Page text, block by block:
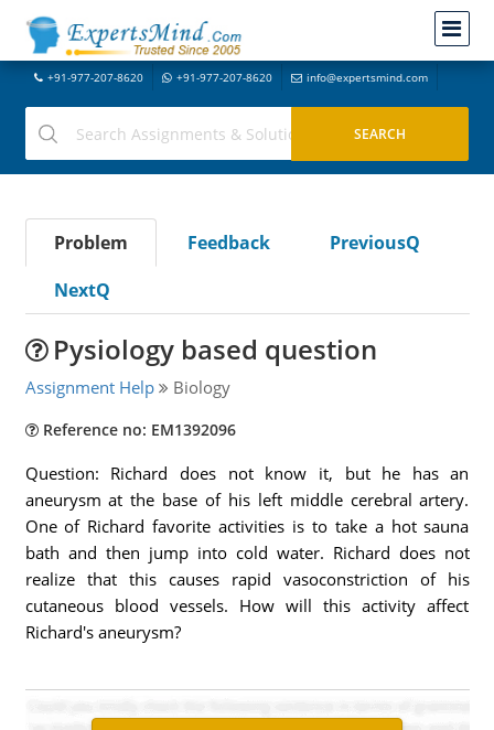
+91-977-207-8620 +91-977-207-8620 info@expertsmind.com
Problem Feedback
PreviousQ
NextQ
Pysiology based question
Assignment Help Biology
Reference no: EM1392096
Question: Richard does not know it, but he has an
aneurysm at the base of his left middle cerebral artery.
One of Richard favorite activities is to take a hot sauna
bath and then jump into cold water. Richard does not
realize that this causes rapid vasoconstriction of his
cutaneous blood vessels. How will this activity affect
Richard's aneurysm?